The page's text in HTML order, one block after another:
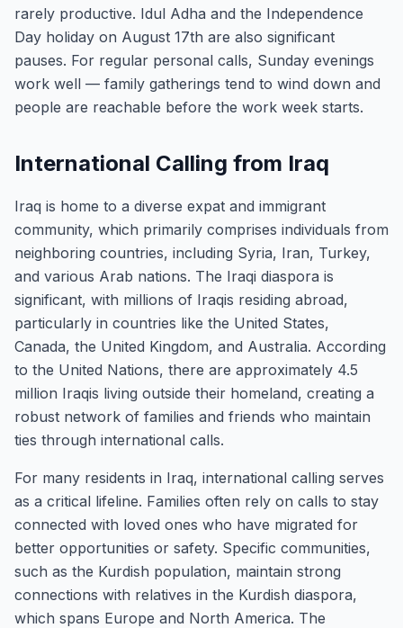
rarely productive. Idul Adha and the Independence
Day holiday on August 17th are also significant
pauses. For regular personal calls, Sunday evenings
work well — family gatherings tend to wind down and
people are reachable before the work week starts.
International Calling from Iraq
Iraq is home to a diverse expat and immigrant
community, which primarily comprises individuals from
neighboring countries, including Syria, Iran, Turkey,
and various Arab nations. The Iraqi diaspora is
significant, with millions of Iraqis residing abroad,
particularly in countries like the United States,
Canada, the United Kingdom, and Australia. According
to the United Nations, there are approximately 4.5
million Iraqis living outside their homeland, creating a
robust network of families and friends who maintain
ties through international calls.
For many residents in Iraq, international calling serves
as a critical lifeline. Families often rely on calls to stay
connected with loved ones who have migrated for
better opportunities or safety. Specific communities,
such as the Kurdish population, maintain strong
connections with relatives in the Kurdish diaspora,
which spans Europe and North America. The